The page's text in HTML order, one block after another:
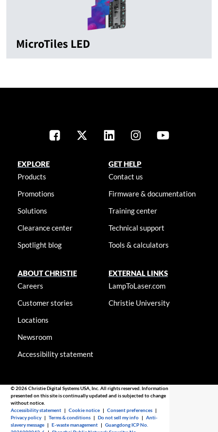
MicroTiles LED
EXPLORE
Products
Promotions
Solutions
Clearance center
Spotlight blog
GET HELP
Contact us
Firmware & documentation
Training center
Technical support
Tools & calculators
ABOUT CHRISTIE
Careers
Customer stories
Locations
Newsroom
Accessibility statement
EXTERNAL LINKS
LampToLaser.com
Christie University
© 2026 Christie Digital Systems USA, Inc. All rights reserved. Information
presented on this site is continually updated and is subjected to change
without notice.
Accessibility statement |Cookie notice |Consent preferences |
Privacy policy |Terms & conditions |Do not sell my info |Anti-
slavery message |E-waste management |Guangdong ICP No.